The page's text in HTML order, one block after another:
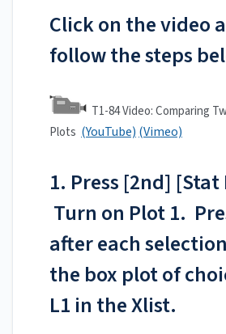
Click on the video
follow the steps
T1-84 Video: Comparing
Plots (YouTube) (Vimeo)
1. Press [2nd]
Turn on Plot 1.
after each
the box plot of
L1 in the Xlist.